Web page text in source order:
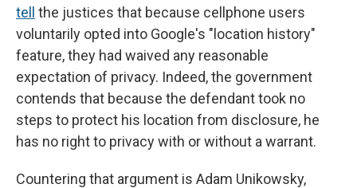
tell
the justices that because cellphone users
voluntarily opted into Google's "location history"
feature, they had waived any reasonable
expectation of privacy. Indeed, the government
contends that because the defendant took no
steps to protect his location from disclosure, he
has no right to privacy with or without a warrant.
Countering that argument is Adam Unikowsky,